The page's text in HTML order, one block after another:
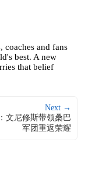
coaches and fans
best. A new
that belief
Next →
文尼修斯带领桑巴
军团重返荣耀